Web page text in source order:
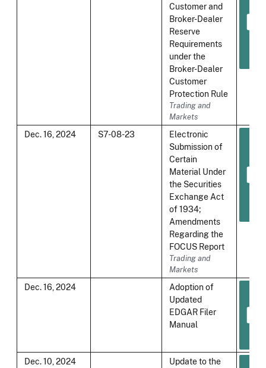
Customer and
Broker-Dealer
Reserve
Requirements
under the
Broker-Dealer
Customer
Protection Rule
Trading and
Markets
Dec. 16, 2024 S7-08-23
Electronic
Submission of
Certain
Material Under
the Securities
Exchange Act
of 1934;
Amendments
Regarding the
FOCUS Report
Trading and
Markets
Dec. 16, 2024
Adoption of
Updated
EDGAR Filer
Manual
Dec. 10, 2024
Update to the